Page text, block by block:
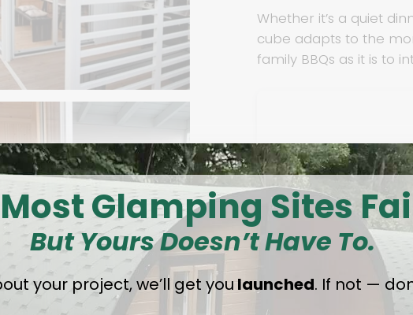
Whether it’s a quiet
cube adapts to the
family BBQs as it is to
Glamping Sites
But Yours Doesn’t Have To.
your project,we’ll get youlaunched. If not —